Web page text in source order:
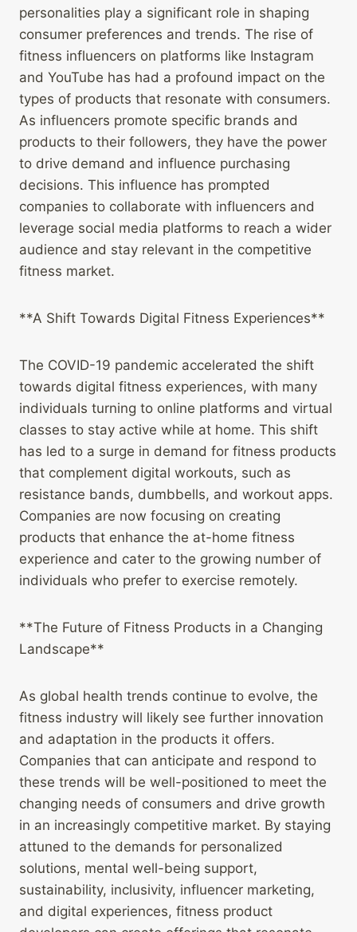
personalities play a significant role in shaping
consumer preferences and trends. The rise of
fitness influencers on platforms like Instagram
and YouTube has had a profound impact on the
types of products that resonate with consumers.
As influencers promote specific brands and
products to their followers, they have the power
to drive demand and influence purchasing
decisions. This influence has prompted
companies to collaborate with influencers and
leverage social media platforms to reach a wider
audience and stay relevant in the competitive
fitness market.
**A Shift Towards Digital Fitness Experiences**
The COVID-19 pandemic accelerated the shift
towards digital fitness experiences, with many
individuals turning to online platforms and virtual
classes to stay active while at home. This shift
has led to a surge in demand for fitness products
that complement digital workouts, such as
resistance bands, dumbbells, and workout apps.
Companies are now focusing on creating
products that enhance the at-home fitness
experience and cater to the growing number of
individuals who prefer to exercise remotely.
**The Future of Fitness Products in a Changing
Landscape**
As global health trends continue to evolve, the
fitness industry will likely see further innovation
and adaptation in the products it offers.
Companies that can anticipate and respond to
these trends will be well-positioned to meet the
changing needs of consumers and drive growth
in an increasingly competitive market. By staying
attuned to the demands for personalized
solutions, mental well-being support,
sustainability, inclusivity, influencer marketing,
and digital experiences, fitness product